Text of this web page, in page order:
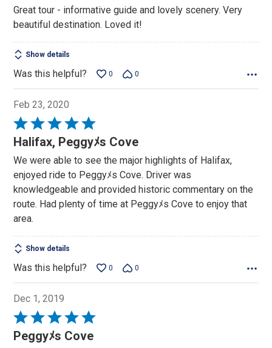
of
5
Great tour - informative guide and lovely scenery. Very
beautiful destination. Loved it!
Show details
Was this helpful? 0 0
Feb 23, 2020
Rated
5
of
5
Halifax, Peggyﾒs Cove
We were able to see the major highlights of Halifax,
enjoyed ride to Peggyﾒs Cove. Driver was
knowledgeable and provided historic commentary on the
route. Had plenty of time at Peggyﾒs Cove to enjoy that
area.
Show details
Was this helpful? 0 0
Dec 1, 2019
Rated
5Peggyﾒs Cove